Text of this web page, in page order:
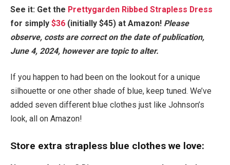
See it: Get the Prettygarden Ribbed Strapless Dress
for simply $36 (initially $45) at Amazon! Please
observe, costs are correct on the date of publication,
June 4, 2024, however are topic to alter.
If you happen to had been on the lookout for a unique
silhouette or one other shade of blue, keep tuned. We’ve
added seven different blue clothes just like Johnson’s
look, all on Amazon!
Store extra strapless blue clothes we love: